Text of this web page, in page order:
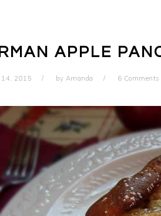
APPLE
14, 2015 by Amanda 6 Comments